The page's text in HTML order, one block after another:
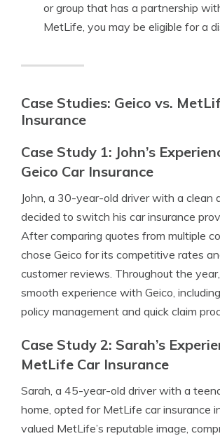
or group that has a partnership
MetLife, you may be eligible for a
Case Studies: Geico vs.
Insurance
Case Study 1: John’s
Geico Car Insurance
John, a 30-year-old driver with a clean
decided to switch his car insurance
After comparing quotes from multiple
chose Geico for its competitive rates
customer reviews. Throughout the
smooth experience with Geico,
policy management and quick claim
Case Study 2: Sarah’s
MetLife Car Insurance
Sarah, a 45-year-old driver with a
home, opted for MetLife car insurance
valued MetLife’s reputable image,